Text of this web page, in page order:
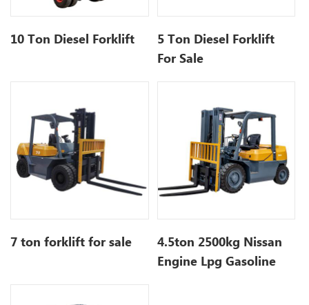
10 Ton Diesel Forklift
5 Ton Diesel Forklift
For Sale
7 ton forklift for sale
4.5ton 2500kg Nissan
Engine Lpg Gasoline